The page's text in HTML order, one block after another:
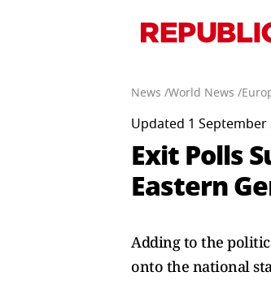
News /World News /
Updated 1 September
Exit Polls
Eastern
Adding to the
onto the national